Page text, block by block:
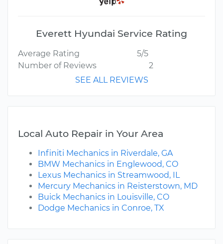
Everett Hyundai Service Rating
Average Rating
5/5
Number of Reviews
2
SEE ALL REVIEWS
Local Auto Repair in Your Area
Infiniti Mechanics in Riverdale, GA
BMW Mechanics in Englewood, CO
Lexus Mechanics in Streamwood, IL
Mercury Mechanics in Reisterstown, MD
Buick Mechanics in Louisville, CO
Dodge Mechanics in Conroe, TX